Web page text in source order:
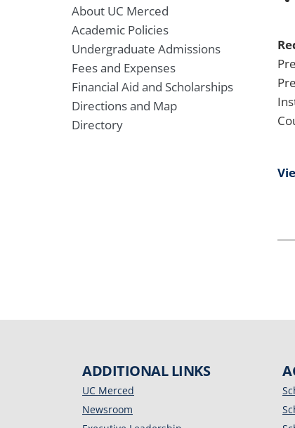
About UC Merced
Academic Policies
Undergraduate Admissions
Fees and Expenses
Financial Aid and Scholarships
Directions and Map
Directory
ADDITIONAL LINKS
UC Merced
Newsroom